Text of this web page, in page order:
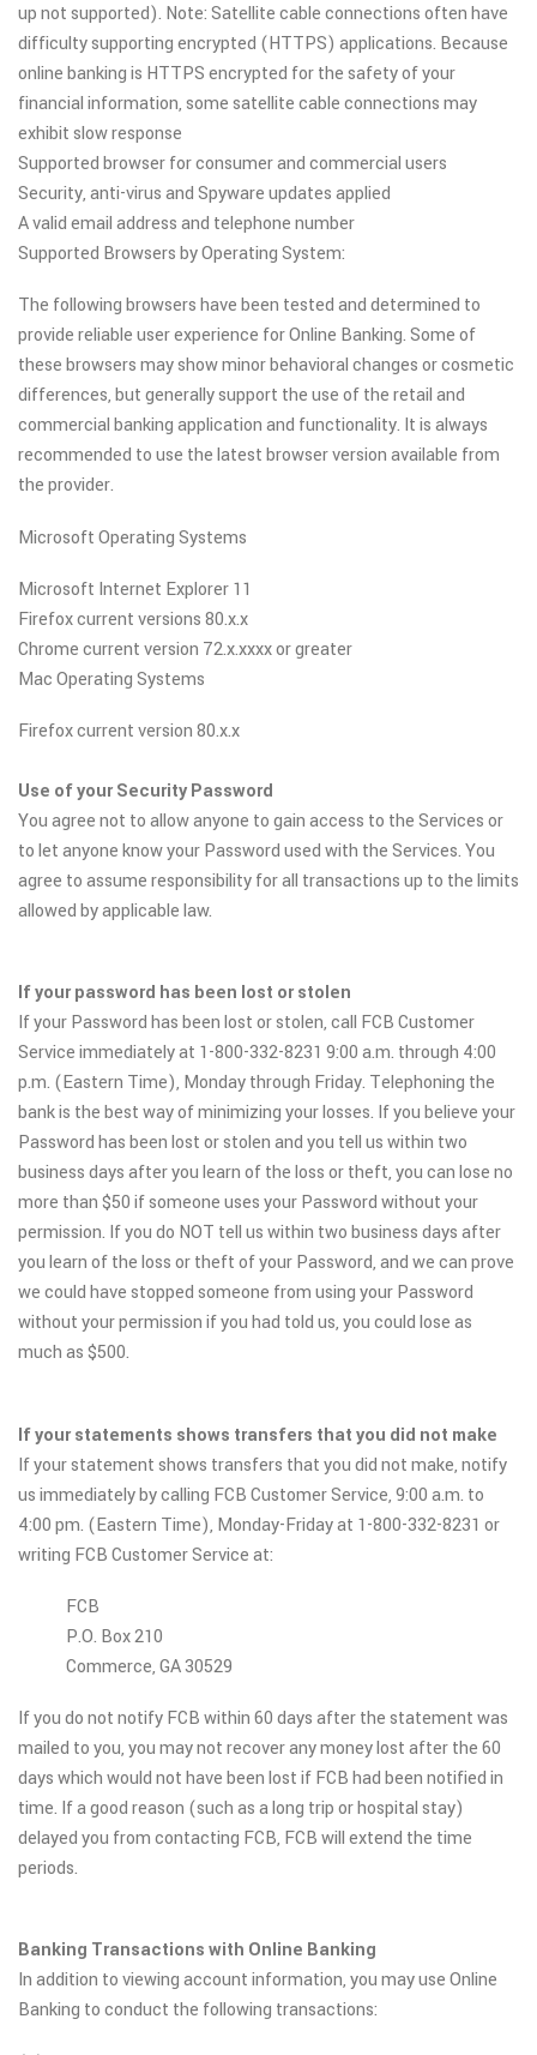
up not supported). Note: Satellite cable connections often have
difficulty supporting encrypted (HTTPS) applications. Because
online banking is HTTPS encrypted for the safety of your
financial information, some satellite cable connections may
exhibit slow response
Supported browser for consumer and commercial users
Security, anti-virus and Spyware updates applied
A valid email address and telephone number
Supported Browsers by Operating System:
The following browsers have been tested and determined to
provide reliable user experience for Online Banking. Some of
these browsers may show minor behavioral changes or cosmetic
differences, but generally support the use of the retail and
commercial banking application and functionality. It is always
recommended to use the latest browser version available from
the provider.
Microsoft Operating Systems
Microsoft Internet Explorer 11
Firefox current versions 80.x.x
Chrome current version 72.x.xxxx or greater
Mac Operating Systems
Firefox current version 80.x.x
Use of your Security Password
You agree not to allow anyone to gain access to the Services or
to let anyone know your Password used with the Services. You
agree to assume responsibility for all transactions up to the limits
allowed by applicable law.
If your password has been lost or stolen
If your Password has been lost or stolen, call FCB Customer
Service immediately at 1-800-332-8231 9:00 a.m. through 4:00
p.m. (Eastern Time), Monday through Friday. Telephoning the
bank is the best way of minimizing your losses. If you believe your
Password has been lost or stolen and you tell us within two
business days after you learn of the loss or theft, you can lose no
more than $50 if someone uses your Password without your
permission. If you do NOT tell us within two business days after
you learn of the loss or theft of your Password, and we can prove
we could have stopped someone from using your Password
without your permission if you had told us, you could lose as
much as $500.
If your statements shows transfers that you did not make
If your statement shows transfers that you did not make, notify
us immediately by calling FCB Customer Service, 9:00 a.m. to
4:00 pm. (Eastern Time), Monday-Friday at 1-800-332-8231 or
writing FCB Customer Service at:
FCB
P.O. Box 210
Commerce, GA 30529
If you do not notify FCB within 60 days after the statement was
mailed to you, you may not recover any money lost after the 60
days which would not have been lost if FCB had been notified in
time. If a good reason (such as a long trip or hospital stay)
delayed you from contacting FCB, FCB will extend the time
periods.
Banking Transactions with Online Banking
In addition to viewing account information, you may use Online
Banking to conduct the following transactions: